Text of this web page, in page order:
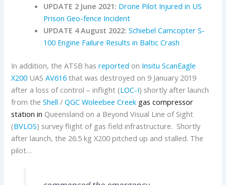
UPDATE 2 June 2021: Drone Pilot Injured in US
Prison Geo-fence Incident
UPDATE 4 August 2022: Schiebel Camcopter S-
100 Engine Failure Results in Baltic Crash
In addition, the ATSB hasreported on Insitu ScanEagle
X200 UASAV616 that was destroyed on 9 January 2019
after a loss of control – inflight (LOC-I) shortly after launch
from theShell /QGC Woleebee Creek gas compressor
station in Queensland on a Beyond Visual Line of Sight
(BVLOS) survey flight of gas field infrastructure. Shortly
after launch, the 26.5 kg X200 pitched up and stalled. The
pilot…